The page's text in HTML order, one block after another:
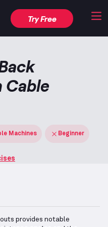
Try Free
Cable
Machines Beginner
provides notable